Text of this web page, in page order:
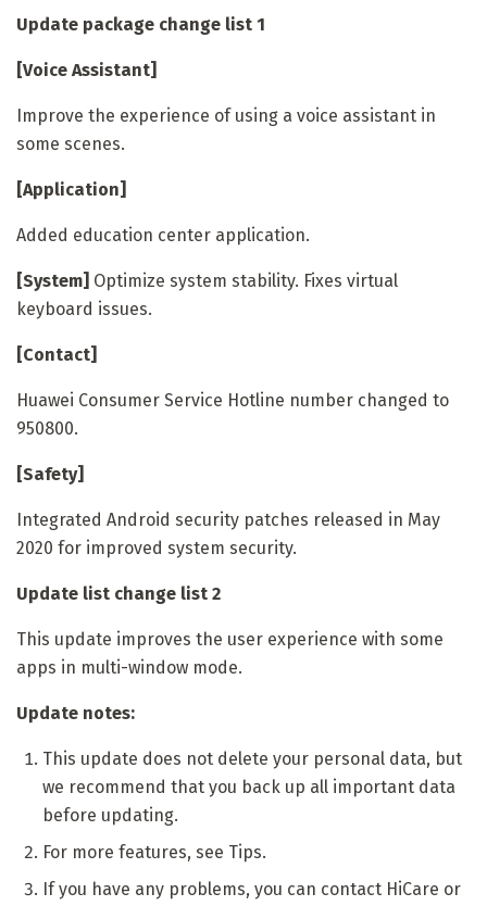
Update package change list 1
[Voice Assistant]
Improve the experience of using a voice assistant in
some scenes.
[Application]
Added education center application.
[System] Optimize system stability. Fixes virtual
keyboard issues.
[Contact]
Huawei Consumer Service Hotline number changed to
950800.
[Safety]
Integrated Android security patches released in May
2020 for improved system security.
Update list change list 2
This update improves the user experience with some
apps in multi-window mode.
Update notes:
This update does not delete your personal data, but
we recommend that you back up all important data
before updating.
For more features, see Tips.
If you have any problems, you can contact HiCare or